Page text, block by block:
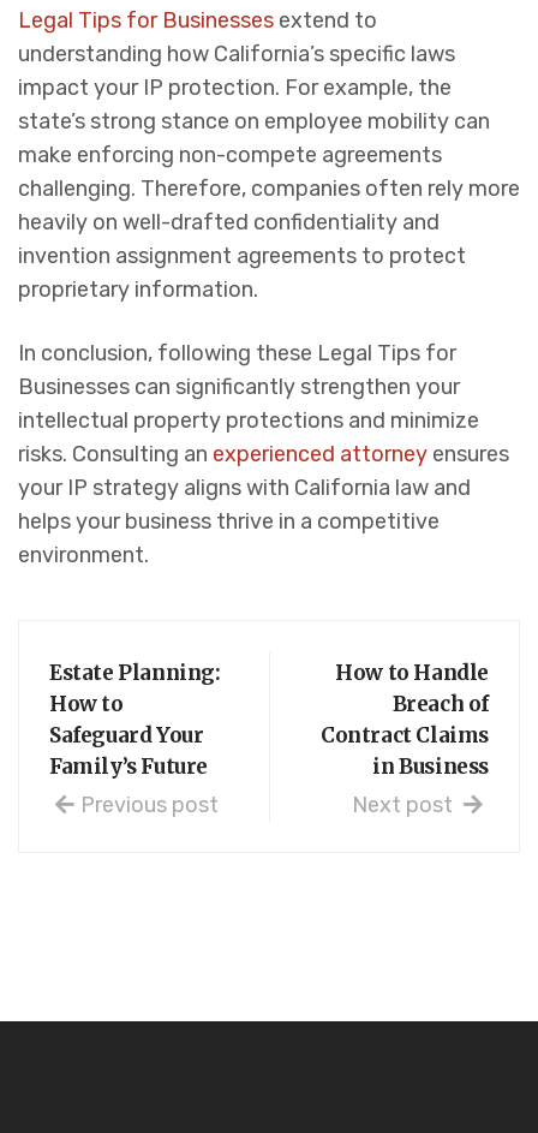
Legal Tips for Businesses extend to
understanding how California’s specific laws
impact your IP protection. For example, the
state’s strong stance on employee mobility can
make enforcing non-compete agreements
challenging. Therefore, companies often rely more
heavily on well-drafted confidentiality and
invention assignment agreements to protect
proprietary information.
In conclusion, following these Legal Tips for
Businesses can significantly strengthen your
intellectual property protections and minimize
risks. Consulting an experienced attorney ensures
your IP strategy aligns with California law and
helps your business thrive in a competitive
environment.
Estate Planning:
How to
Safeguard Your
Family’s Future
Previous post
How to Handle
Breach of
Contract Claims
in Business
Next post